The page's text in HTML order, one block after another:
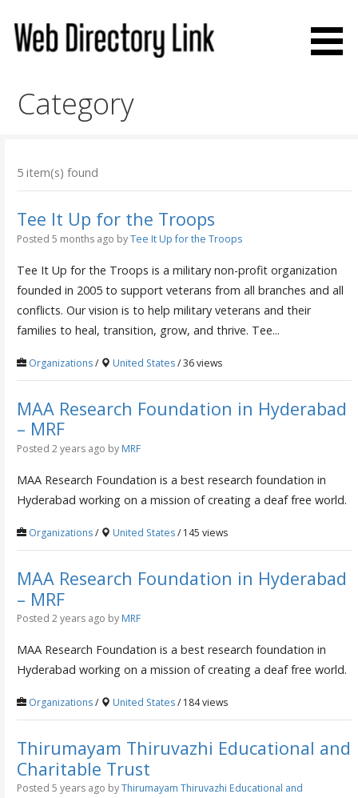
content
Category
5 item(s) found
Tee It Up for the Troops
Posted 5 months ago byTee It Up for the Troops
Tee It Up for the Troops is a military non-profit organization
founded in 2005 to support veterans from all branches and all
conflicts. Our vision is to help military veterans and their
families to heal, transition, grow, and thrive. Tee...
Organizations/ United States/ 36 views
MAA Research Foundation in Hyderabad
– MRF
Posted 2 years ago by MRF
MAA Research Foundation is a best research foundation in
Hyderabad working on a mission of creating a deaf free world.
Organizations/ United States/ 145 views
MAA Research Foundation in Hyderabad
– MRF
Posted 2 years ago by MRF
MAA Research Foundation is a best research foundation in
Hyderabad working on a mission of creating a deaf free world.
Organizations/ United States/ 184 views
Thirumayam Thiruvazhi Educational and
Charitable Trust
Posted 5 years ago byThirumayam Thiruvazhi Educational and